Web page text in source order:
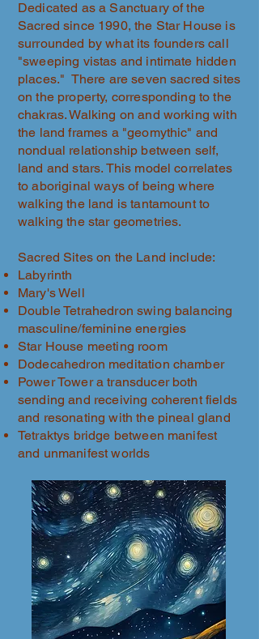
Dedicated as a Sanctuary of the
Sacred since 1990, the Star House is
surrounded by what its founders call
"sweeping vistas and intimate hidden
places." There are seven sacred sites
on the property, corresponding to the
chakras. Walking on and working with
the land frames a "geomythic" and
nondual relationship between self,
land and stars. This model correlates
to aboriginal ways of being where
walking the land is tantamount to
walking the star geometries.
Sacred Sites on the Land include:
Labyrinth
Mary's Well
Double Tetrahedron swing balancing
masculine/feminine energies
Star House meeting room
Dodecahedron meditation chamber
Power Tower a transducer both
sending and receiving coherent fields
and resonating with the pineal gland
Tetraktys bridge between manifest
and unmanifest worlds